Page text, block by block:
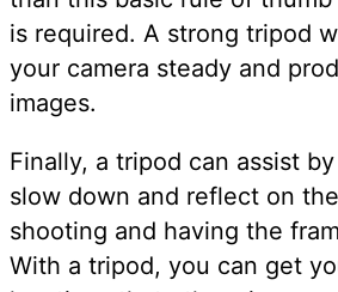
is required. A strong tripod
your camera steady and
images.
Finally, a tripod can assist
slow down and reflect on
shooting and having the
With a tripod, you can get